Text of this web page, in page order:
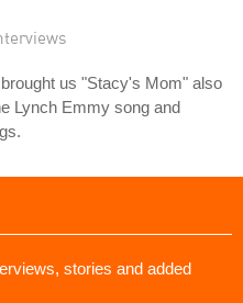
us "Stacy's Mom" also
Lynch Emmy song and
stories and added